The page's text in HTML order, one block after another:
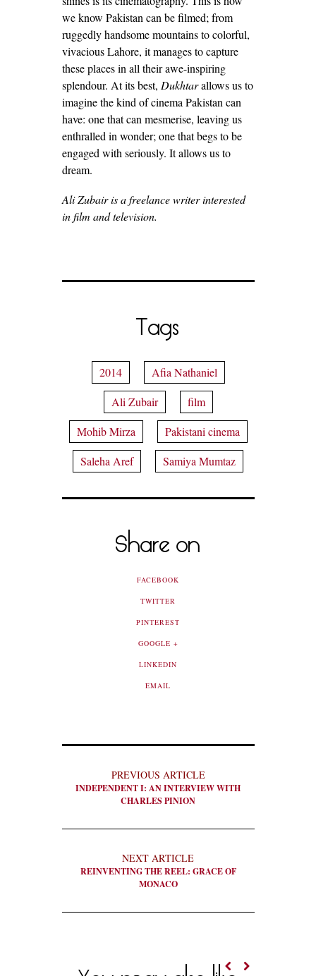
we know Pakistan can be filmed; from
ruggedly handsome mountains to colorful,
vivacious Lahore, it manages to capture
these places in all their awe-inspiring
splendour. At its best, Dukhtarallows us to
imagine the kind of cinema Pakistan can
have: one that can mesmerise, leaving us
enthralled in wonder; one that begs to be
engaged with seriously. It allows us to
dream.
Ali Zubair is a freelance writer interested
in film and television.
Tags
2014
Afia Nathaniel
Ali Zubair
film
Mohib Mirza
Pakistani cinema
Saleha Aref
Samiya Mumtaz
Share on
FACEBOOK
TWITTER
PINTEREST
GOOGLE +
LINKEDIN
EMAIL
PREVIOUS ARTICLE
INDEPENDENT I: AN INTERVIEW WITH
CHARLES PINION
NEXT ARTICLE
REINVENTING THE REEL: GRACE OF
MONACO